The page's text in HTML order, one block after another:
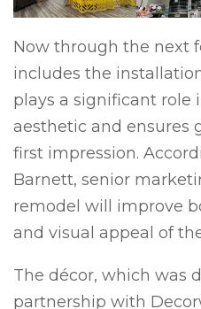
Now through the next
includes the
plays a significant role
aesthetic and ensures
first impression.
Barnett, senior
remodel will improve
and visual appeal of
The décor, which was
partnership with